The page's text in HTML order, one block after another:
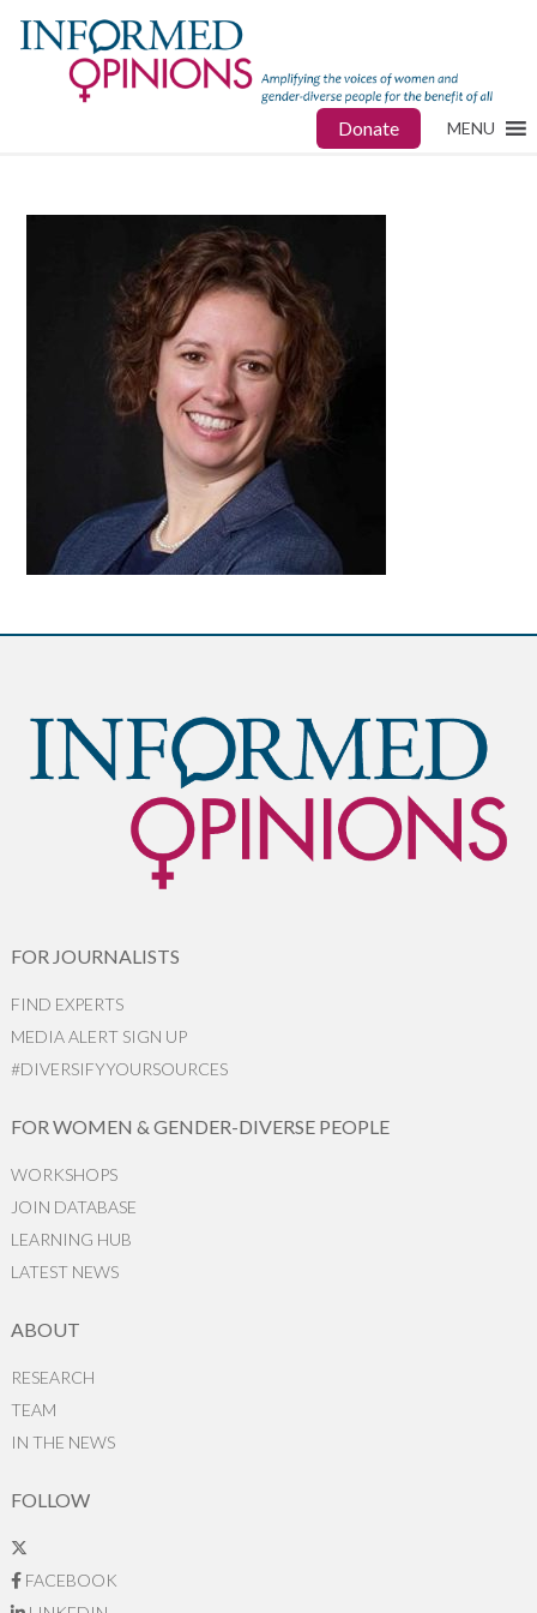
Donate MENU
FOR JOURNALISTS
FIND EXPERTS
MEDIA ALERT SIGN UP
#DIVERSIFYYOURSOURCES
FOR WOMEN & GENDER-DIVERSE PEOPLE
WORKSHOPS
JOIN DATABASE
LEARNING HUB
LATEST NEWS
ABOUT
RESEARCH
TEAM
IN THE NEWS
FOLLOW
FACEBOOK